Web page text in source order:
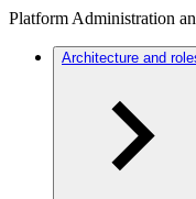
Platform Administration
Architecture and